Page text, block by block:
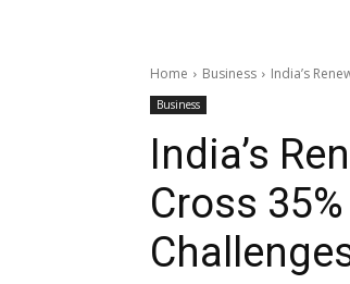
Home Business India’s
Business
India’s
Cross